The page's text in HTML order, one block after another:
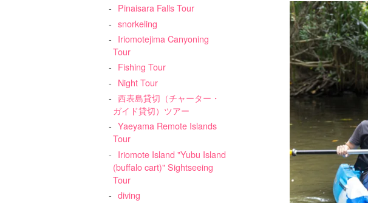
Pinaisara Falls Tour
snorkeling
Iriomotejima Canyoning
Tour
Fishing Tour
Night Tour
西表島貸切（チャーター・
ガイド貸切）ツアー
Yaeyama Remote Islands
Tour
Iriomote Island "Yubu Island
(buffalo cart)" Sightseeing
Tour
diving